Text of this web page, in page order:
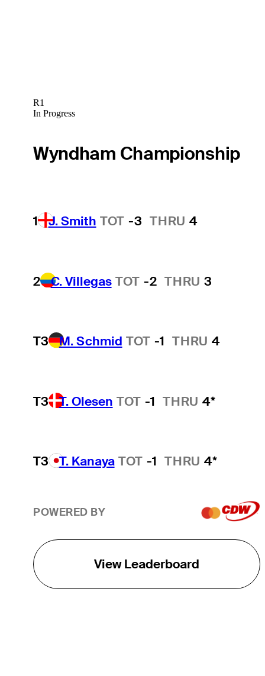
R1
In Progress
Wyndham Championship
1 J. Smith TOT -3 THRU 4
2 C. Villegas TOT -2 THRU 3
T3 M. Schmid TOT -1 THRU 4
T3 T. Olesen TOT -1 THRU 4*
T3 T. Kanaya TOT -1 THRU 4*
POWERED BY
View Leaderboard